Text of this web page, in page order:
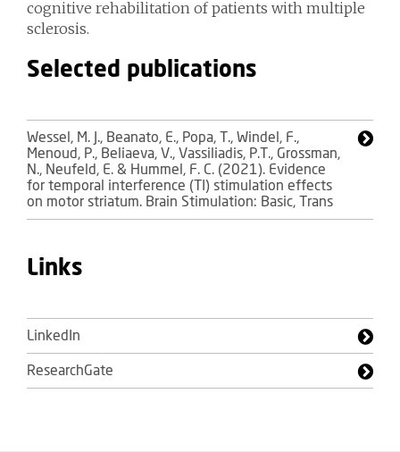
cognitive rehabilitation of patients with multiple
sclerosis.
Selected publications
Wessel, M. J., Beanato, E., Popa, T., Windel, F.,
Menoud, P., Beliaeva, V., Vassiliadis, P.T., Grossman,
N., Neufeld, E. & Hummel, F. C. (2021). Evidence
for temporal interference (TI) stimulation effects
on motor striatum. Brain Stimulation: Basic, Trans
Links
LinkedIn
ResearchGate